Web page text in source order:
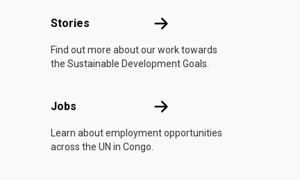
Stories Stories
Find out more about our work towards
the Sustainable Development Goals.
Jobs Jobs
Learn about employment opportunities
across the UN in Congo.